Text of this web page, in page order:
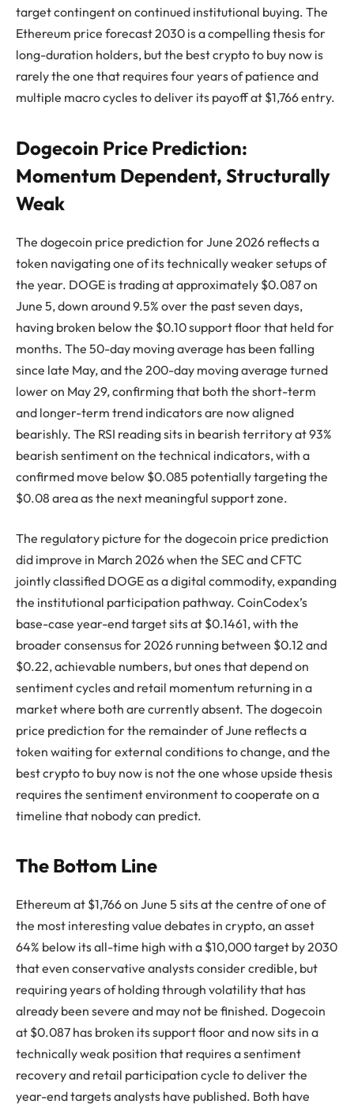
target contingent on continued institutional buying. The
Ethereum price forecast 2030 is a compelling thesis for
long-duration holders, but the best crypto to buy now is
rarely the one that requires four years of patience and
multiple macro cycles to deliver its payoff at $1,766 entry.
Dogecoin Price Prediction:
Momentum Dependent, Structurally
Weak
The dogecoin price prediction for June 2026 reflects a
token navigating one of its technically weaker setups of
the year. DOGE is trading at approximately $0.087 on
June 5, down around 9.5% over the past seven days,
having broken below the $0.10 support floor that held for
months. The 50-day moving average has been falling
since late May, and the 200-day moving average turned
lower on May 29, confirming that both the short-term
and longer-term trend indicators are now aligned
bearishly. The RSI reading sits in bearish territory at 93%
bearish sentiment on the technical indicators, with a
confirmed move below $0.085 potentially targeting the
$0.08 area as the next meaningful support zone.
The regulatory picture for the dogecoin price prediction
did improve in March 2026 when the SEC and CFTC
jointly classified DOGE as a digital commodity, expanding
the institutional participation pathway. CoinCodex’s
base-case year-end target sits at $0.1461, with the
broader consensus for 2026 running between $0.12 and
$0.22, achievable numbers, but ones that depend on
sentiment cycles and retail momentum returning in a
market where both are currently absent. The dogecoin
price prediction for the remainder of June reflects a
token waiting for external conditions to change, and the
best crypto to buy now is not the one whose upside thesis
requires the sentiment environment to cooperate on a
timeline that nobody can predict.
The Bottom Line
Ethereum at $1,766 on June 5 sits at the centre of one of
the most interesting value debates in crypto, an asset
64% below its all-time high with a $10,000 target by 2030
that even conservative analysts consider credible, but
requiring years of holding through volatility that has
already been severe and may not be finished. Dogecoin
at $0.087 has broken its support floor and now sits in a
technically weak position that requires a sentiment
recovery and retail participation cycle to deliver the
year-end targets analysts have published. Both have